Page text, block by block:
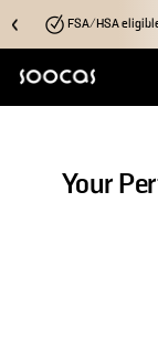
FSA/HSA
Shop
Your